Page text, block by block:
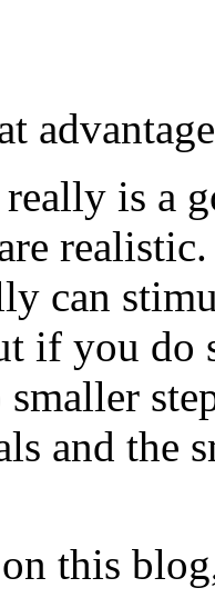
is a
can
if you do
and the
this